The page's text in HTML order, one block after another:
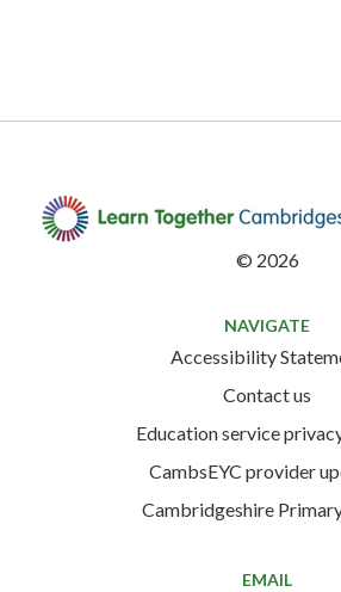
© 2026
NAVIGATE
Accessibility
Contact us
Education service
CambsEYC provider
Cambridgeshire
EMAIL